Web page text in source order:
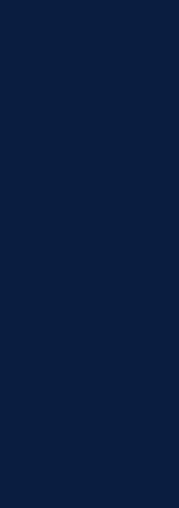
of
line
Here are some of
face:
line damage.
nutrients,
Over time,
to
can help